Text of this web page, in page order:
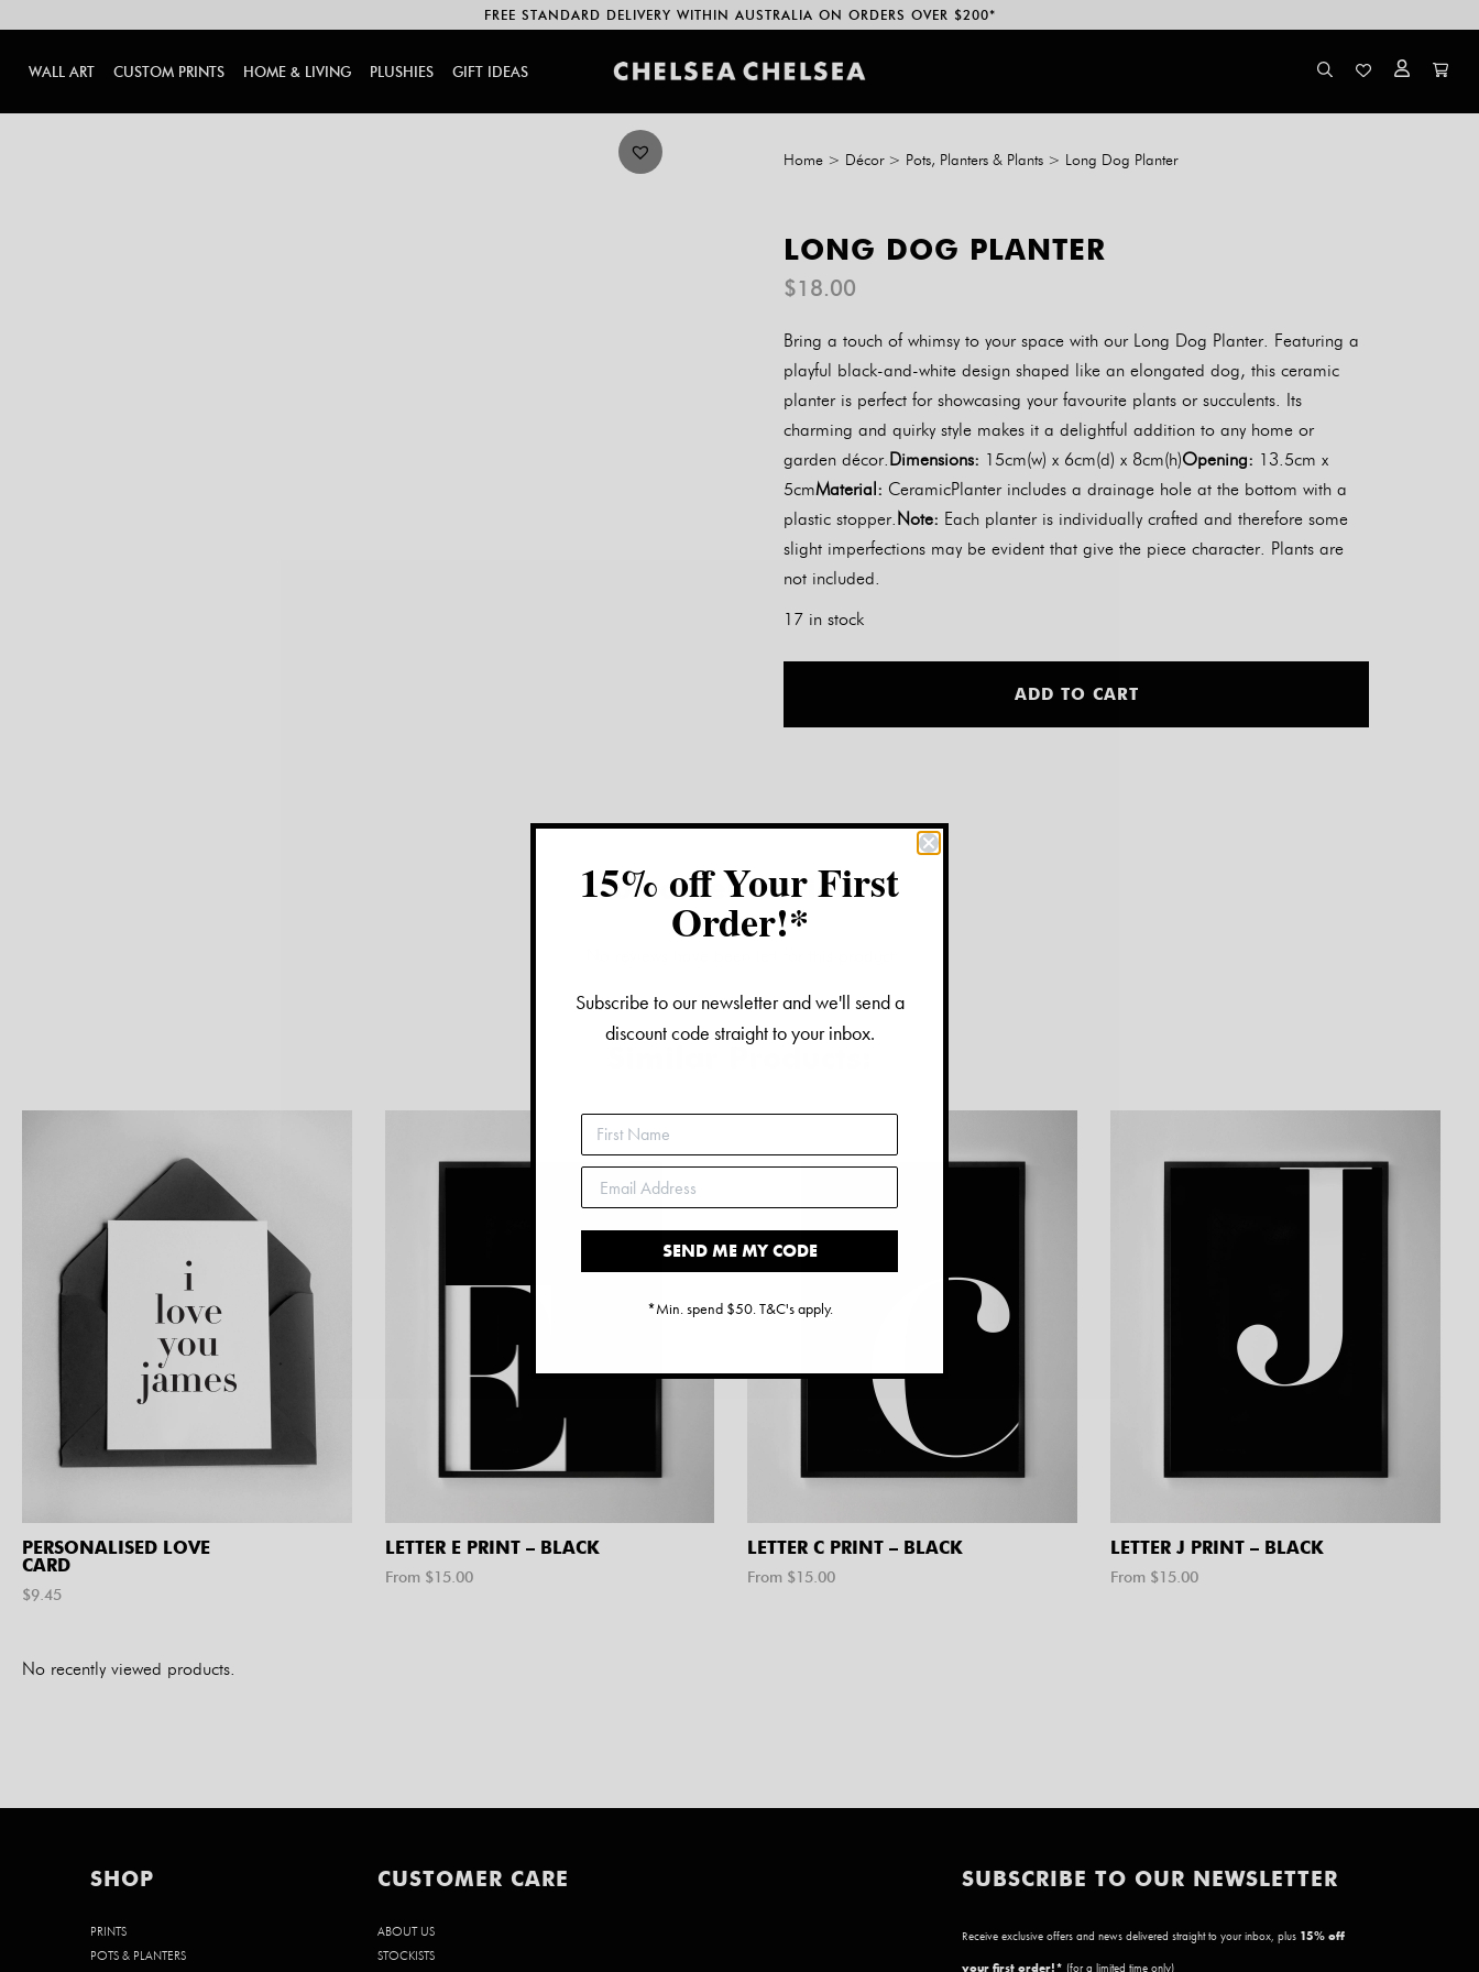
FREE STANDARD DELIVERY WITHIN AUSTRALIA ON ORDERS OVER $200*
WALL ART CUSTOM PRINTS HOME & LIVING PLUSHIES GIFT IDEAS
Home > Décor> Pots, Planters & Plants > Long Dog Planter
LONG DOG PLANTER
$18.00
Bring a touch of whimsy to your space with our Long Dog Planter. Featuring a
playful black-and-white design shaped like an elongated dog, this ceramic
planter is perfect for showcasing your favourite plants or succulents. Its
charming and quirky style makes it a delightful addition to any home or
garden décor.Dimensions: 15cm(w) x 6cm(d) x 8cm(h)Opening: 13.5cm x
5cmMaterial: CeramicPlanter includes a drainage hole at the bottom with a
plastic stopper. Note: Each planter is individually crafted and therefore some
slight imperfections may be evident that give the piece character. Plants are
not included.
17 in stock
ADD TO CART
Customer Reviews:
PERSONALISED LOVE
CARD
$9.45
LETTER E PRINT – BLACK
From $15.00
LETTER C PRINT – BLACK
From $15.00
LETTER J PRINT – BLACK
From $15.00
No recently viewed products.
SHOP
PRINTS
POTS & PLANTERS
CUSTOMER CARE
ABOUT US
STOCKISTS
SUBSCRIBE TO OUR NEWSLETTER
Receive exclusive offers and news delivered straight to your inbox, plus 15% off
your first order!* (for a limited time only)
15% off Your First
Order!*
Subscribe to our newsletter and we'll send a
discount code straight to your inbox.
SEND ME MY CODE
*Min. spend $50. T&C's apply.